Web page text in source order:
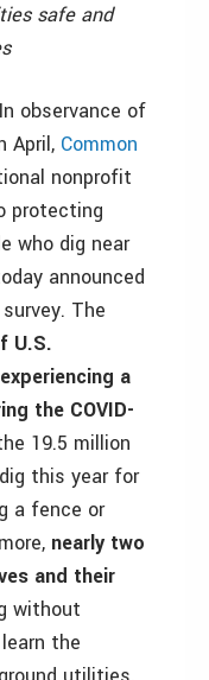
safe and
observance of
April, Common
nonprofit
protecting
who dig near
announced
The
U.S.
a
the COVID-
19.5 million
this year for
a fence or
nearly two
and their
without
the